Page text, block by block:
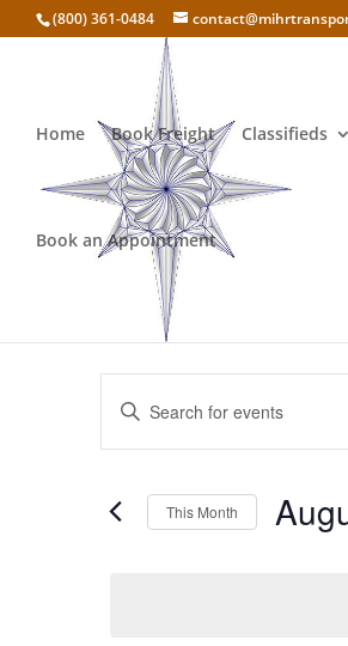
(800) 361-0484
Home Book Freight Classifieds
Book an Appointment
Selling
Events
Search
and
Navigation
Enter
Keyword.
Search
Events
This Month